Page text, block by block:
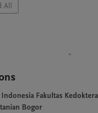
All
Fakultas
Bogor